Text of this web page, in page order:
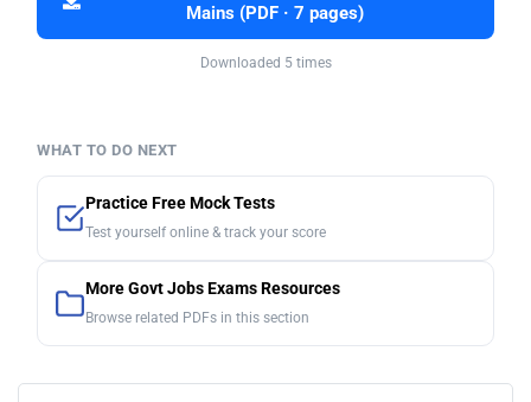
Mains (PDF · 7 pages)
Downloaded 5 times
WHAT TO DO NEXT
Practice Free Mock Tests
Test yourself online & track your score
More Govt Jobs Exams Resources
Browse related PDFs in this section